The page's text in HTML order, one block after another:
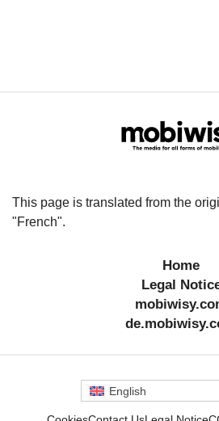
This page is translated from the
"French".
Home
Legal
English